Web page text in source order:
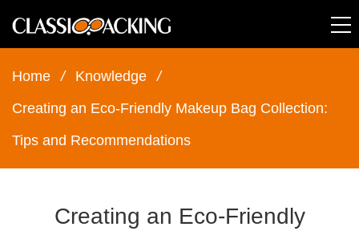
Home / Knowledge
/
Creating an Eco-Friendly Makeup Bag Collection:
Tips and Recommendations
Creating an Eco-Friendly